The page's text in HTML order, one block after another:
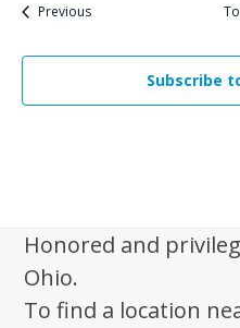
PreviousEvents
Subscribe
Honored and
Ohio.
To find a location